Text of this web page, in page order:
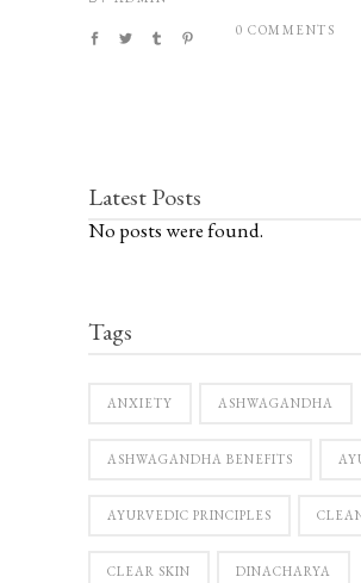
0 COMMENTS
Latest Posts
No posts were found.
Tags
ANXIETY ASHWAGANDHA
ASHWAGANDHA BENEFITS
AYURVEDIC PRINCIPLES
CLEAR SKIN DINACHARYA